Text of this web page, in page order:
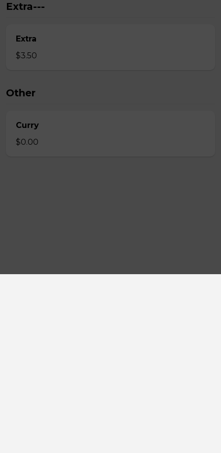
Extra---
Extra
$3.50
Other
Curry
$0.00